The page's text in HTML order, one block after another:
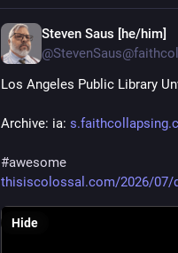
Steven Saus [he/him]
Los Angeles Public Library
Archive: ia:
#awesome
thisiscolossal.com/2026/07/
Hide